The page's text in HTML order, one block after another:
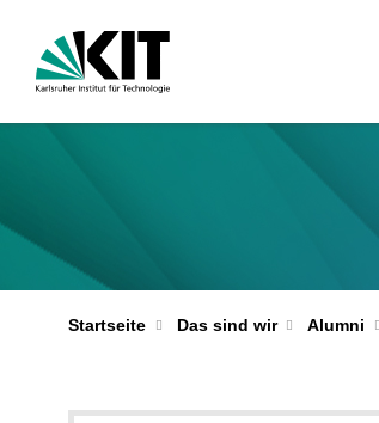
Startseite Das sind wir Alumni